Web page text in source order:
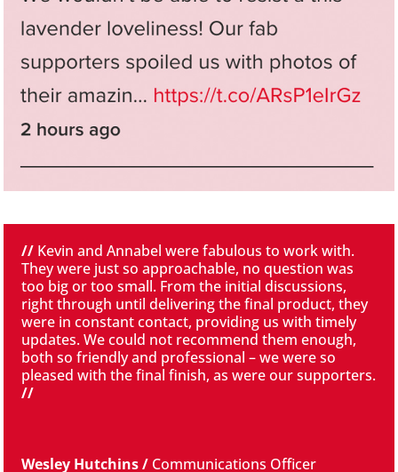
// Kevin and Annabel were fabulous to work with.
They were just so approachable, no question was
too big or too small. From the initial discussions,
right through until delivering the final product, they
were in constant contact, providing us with timely
updates. We could not recommend them enough,
both so friendly and professional – we were so
pleased with the final finish, as were our supporters.
//
Wesley Hutchins / Communications Officer